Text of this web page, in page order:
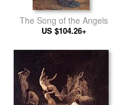
The Song of the Angels
US $104.26+